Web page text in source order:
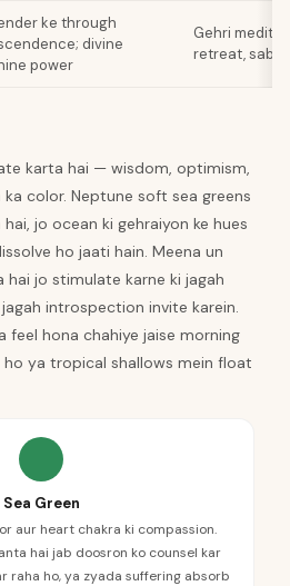
ke through
divine
power
Gehri
retreat, sab
karta hai — wisdom, optimism,
color. Neptune soft sea greens
jo ocean ki gehraiyon ke hues
ho jaati hain. Meena un
jo stimulate karne ki jagah
introspection invite karein.
feel hona chahiye jaise morning
ya tropical shallows mein float
Sea Green
aur heart chakra ki compassion.
hai jab doosron ko counsel kar
raha ho, ya zyada suffering absorb